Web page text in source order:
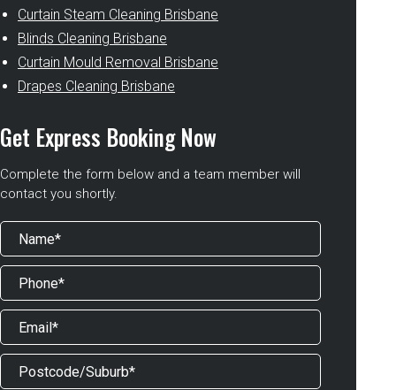
Curtain Steam Cleaning Brisbane
Blinds Cleaning Brisbane
Curtain Mould Removal Brisbane
Drapes Cleaning Brisbane
Get Express Booking Now
Complete the form below and a team member will
contact you shortly.